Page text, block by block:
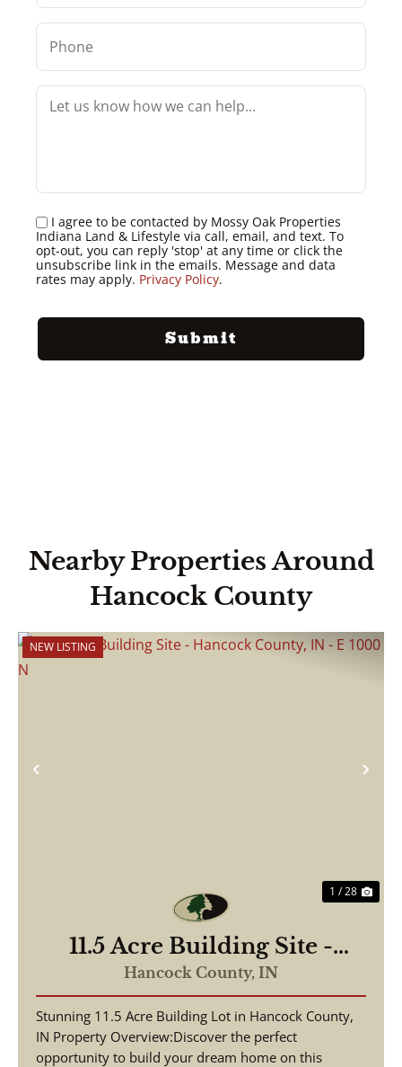
I agree to be contacted by Mossy Oak Properties
Indiana Land & Lifestyle via call, email, and text. To
opt-out, you can reply 'stop' at any time or click the
unsubscribe link in the emails. Message and data
rates may apply. Privacy Policy.
Nearby Properties Around
Hancock County
Previous
NEW LISTING
1 / 28
11.5 Acre Building Site -
Hancock County, IN - E
1000 N
Hancock County, IN
Stunning 11.5 Acre Building Lot in Hancock County,
IN Property Overview:Discover the perfect
opportunity to build your dream home on this